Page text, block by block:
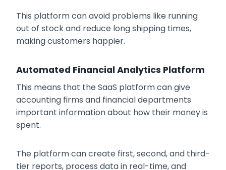
This platform can avoid problems like running
out of stock and reduce long shipping times,
making customers happier.
Automated Financial Analytics Platform
This means that the SaaS platform can give
accounting firms and financial departments
important information about how their money is
spent.
The platform can create first, second, and third-
tier reports, process data in real-time, and